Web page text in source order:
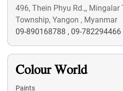
496, Thein Phyu Rd.,, Mingalar
Township, Yangon , Myanmar
09-890168788 , 09-782294466
Colour World
Paints